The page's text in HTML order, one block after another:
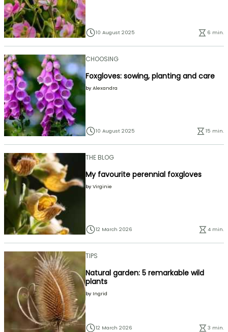
10 August 2025 6 min.
CHOOSING
Foxgloves: sowing, planting and care
by Alexandra
10 August 2025 15 min.
THE BLOG
My favourite perennial foxgloves
by Virginie
12 March 2026 4 min.
TIPS
Natural garden: 5 remarkable wild
plants
by Ingrid
12 March 2026 3 min.